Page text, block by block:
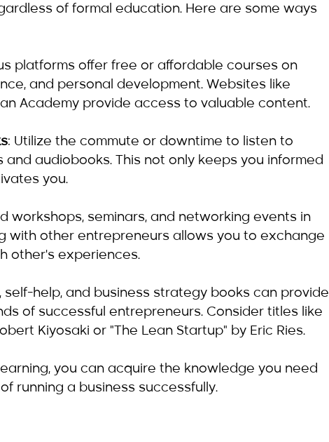
of formal education. Here are some ways
platforms offer free or affordable courses on
and personal development. Websites like
Academy provide access to valuable content.
: Utilize the commute or downtime to listen to
audiobooks. This not only keeps you informed
you.
workshops, seminars, and networking events in
with other entrepreneurs allows you to exchange
other's experiences.
self-help, and business strategy books can provide
of successful entrepreneurs. Consider titles like
Kiyosaki or "The Lean Startup" by Eric Ries.
you can acquire the knowledge you need
running a business successfully.